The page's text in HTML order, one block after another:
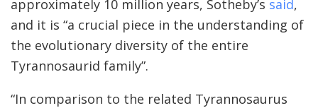
approximately 10 million years, Sotheby’s said,
and it is “a crucial piece in the understanding of
the evolutionary diversity of the entire
Tyrannosaurid family”.
“In comparison to the related Tyrannosaurus